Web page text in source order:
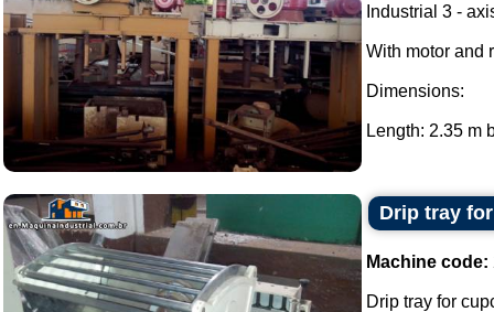
Industrial 3 -
With motor and
Dimensions:
Length: 2.35 m
Drip tray
Machine code:
Drip tray for